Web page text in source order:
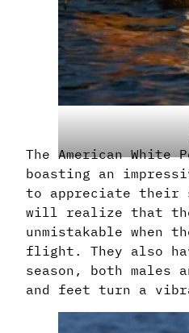
The American
boasting an
to appreciate their
will realize that
unmistakable when
flight. They also
season, both
and feet turn a